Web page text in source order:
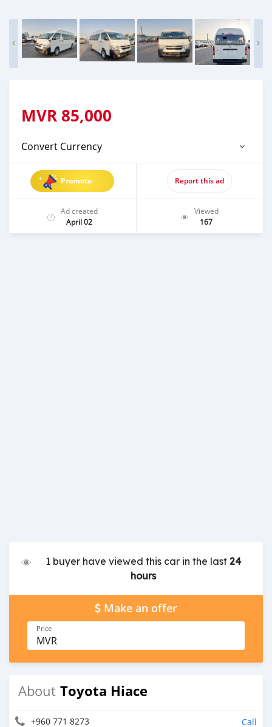
MVR 85,000
Convert Currency
Promote Report this ad
Ad created
April 02
Viewed
167
1 buyer have viewed this car in the last24
hours
Make an offer
Price
MVR
About Toyota Hiace
+960 771 8273 Call